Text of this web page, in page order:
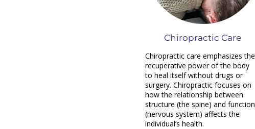
Chiropractic Care
Chiropractic care emphasizes the
recuperative power of the body
to heal itself without drugs or
surgery. Chiropractic focuses on
how the relationship between
structure (the spine) and function
(nervous system) affects the
individual’s health.